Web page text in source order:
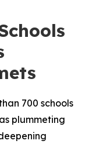
700 schools
plummeting